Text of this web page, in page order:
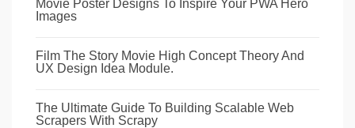
Movie Poster Designs To Inspire Your PWA Hero
Images
Film The Story Movie High Concept Theory And
UX Design Idea Module.
The Ultimate Guide To Building Scalable Web
Scrapers With Scrapy